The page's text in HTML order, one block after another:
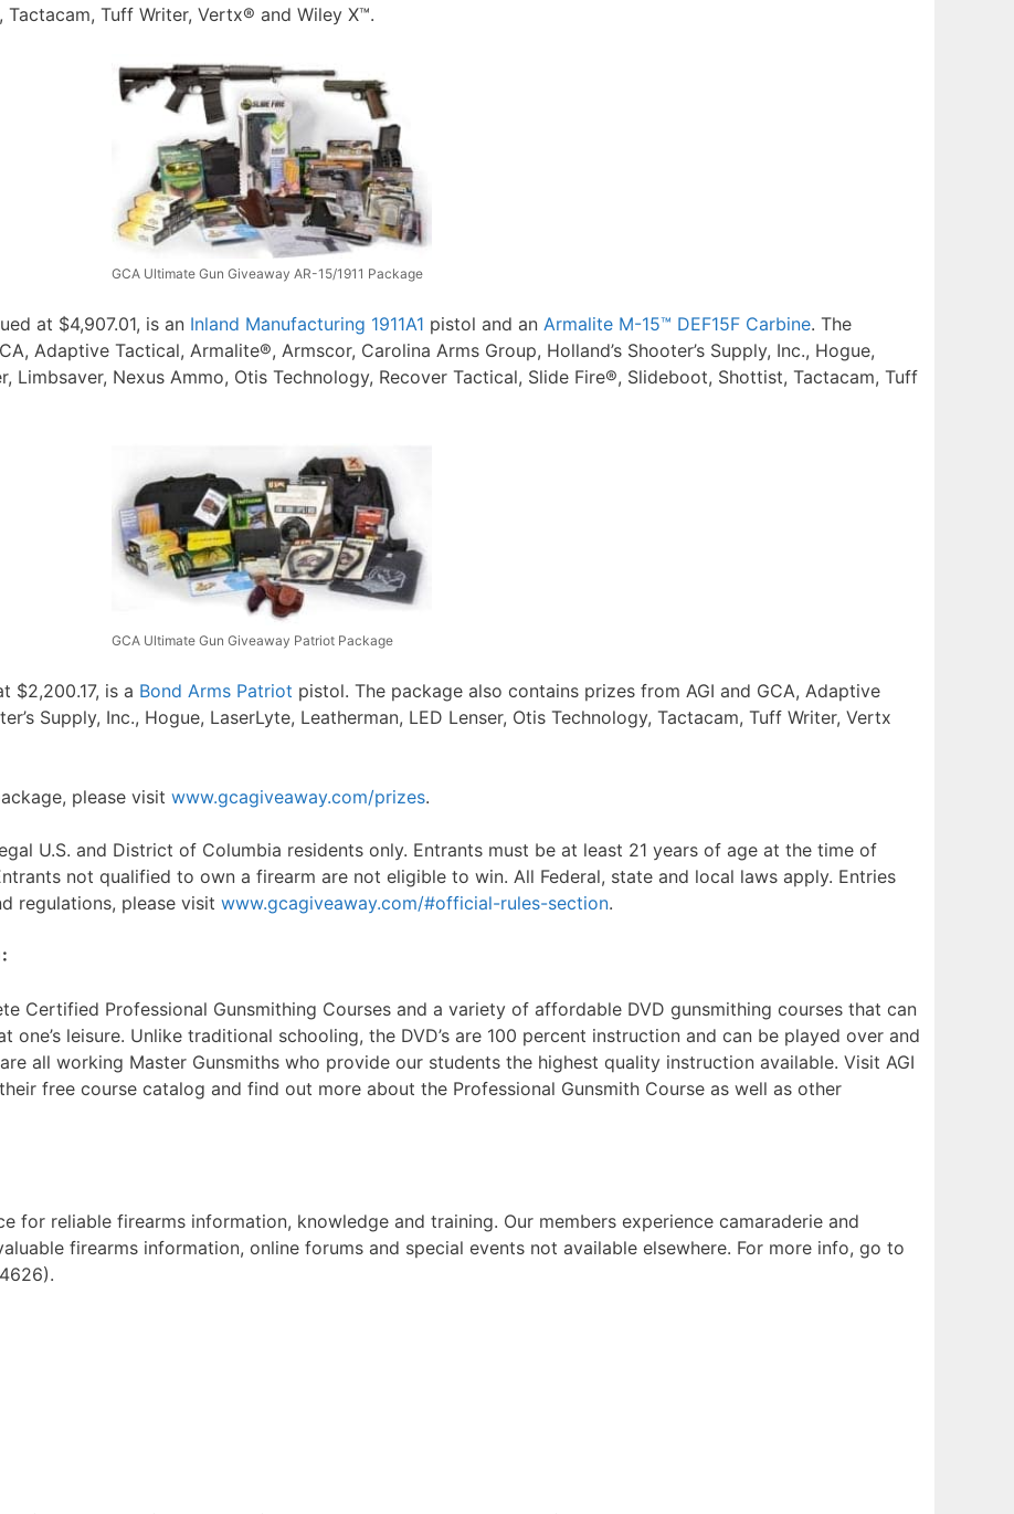
Tuff Writer, Vertx® and Wiley X™.
GCA Ultimate Gun Giveaway AR-15/1911 Package
at $4,907.01, is an Inland Manufacturing 1911A1 pistol and an Armalite M-15™ DEF15F Carbine. The
Adaptive Tactical, Armalite®, Armscor, Carolina Arms Group, Holland’s Shooter’s Supply, Inc., Hogue,
Limbsaver, Nexus Ammo, Otis Technology, Recover Tactical, Slide Fire®, Slideboot, Shottist, Tactacam, Tuff
GCA Ultimate Gun Giveaway Patriot Package
$2,200.17, is a Bond Arms Patriot pistol. The package also contains prizes from AGI and GCA, Adaptive
Supply, Inc., Hogue, LaserLyte, Leatherman, LED Lenser, Otis Technology, Tactacam, Tuff Writer, Vertx
please visit www.gcagiveaway.com/prizes.
U.S. and District of Columbia residents only. Entrants must be at least 21 years of age at the time of
not qualified to own a firearm are not eligible to win. All Federal, state and local laws apply. Entries
regulations, please visit www.gcagiveaway.com/#official-rules-section.
Certified Professional Gunsmithing Courses and a variety of affordable DVD gunsmithing courses that can
one’s leisure. Unlike traditional schooling, the DVD’s are 100 percent instruction and can be played over and
all working Master Gunsmiths who provide our students the highest quality instruction available. Visit AGI
free course catalog and find out more about the Professional Gunsmith Course as well as other
for reliable firearms information, knowledge and training. Our members experience camaraderie and
firearms information, online forums and special events not available elsewhere. For more info, go to